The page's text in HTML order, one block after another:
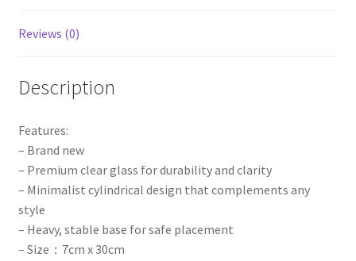
quantity
Reviews (0)
Description
Features:
– Brand new
– Premium clear glass for durability and clarity
– Minimalist cylindrical design that complements any
style
– Heavy, stable base for safe placement
– Size：7cm x 30cm